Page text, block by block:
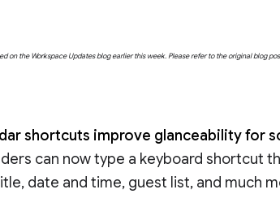
on the Workspace Updates blog earlier this week. Please refer to the original blog
shortcuts improve glanceability for
can now type a keyboard shortcut
date and time, guest list, and much